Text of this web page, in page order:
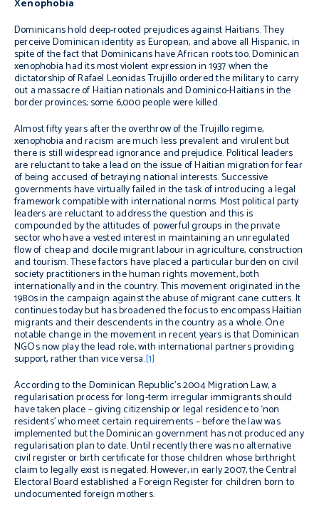
Xenophobia
Dominicans hold deep-rooted prejudices against Haitians. They
perceive Dominican identity as European, and above all Hispanic, in
spite of the fact that Dominicans have African roots too. Dominican
xenophobia had its most violent expression in 1937 when the
dictatorship of Rafael Leonidas Trujillo ordered the military to carry
out a massacre of Haitian nationals and Dominico-Haitians in the
border provinces; some 6,000 people were killed.
Almost fifty years after the overthrow of the Trujillo regime,
xenophobia and racism are much less prevalent and virulent but
there is still widespread ignorance and prejudice. Political leaders
are reluctant to take a lead on the issue of Haitian migration for fear
of being accused of betraying national interests. Successive
governments have virtually failed in the task of introducing a legal
framework compatible with international norms. Most political party
leaders are reluctant to address the question and this is
compounded by the attitudes of powerful groups in the private
sector who have a vested interest in maintaining an unregulated
flow of cheap and docile migrant labour in agriculture, construction
and tourism. These factors have placed a particular burden on civil
society practitioners in the human rights movement, both
internationally and in the country. This movement originated in the
1980s in the campaign against the abuse of migrant cane cutters. It
continues today but has broadened the focus to encompass Haitian
migrants and their descendents in the country as a whole. One
notable change in the movement in recent years is that Dominican
NGOs now play the lead role, with international partners providing
support, rather than vice versa.[1]
According to the Dominican Republic’s 2004 Migration Law, a
regularisation process for long-term irregular immigrants should
have taken place – giving citizenship or legal residence to ‘non
residents’ who meet certain requirements – before the law was
implemented but the Dominican government has not produced any
regularisation plan to date. Until recently there was no alternative
civil register or birth certificate for those children whose birthright
claim to legally exist is negated. However, in early 2007, the Central
Electoral Board established a Foreign Register for children born to
undocumented foreign mothers.